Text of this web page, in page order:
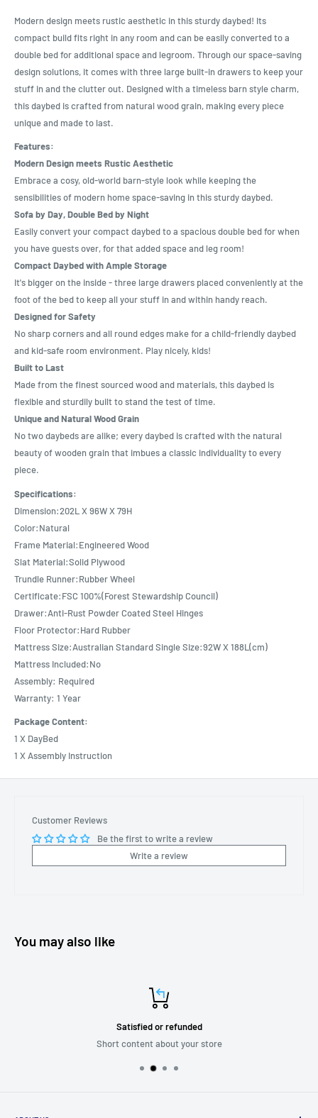
Modern design meets rustic aesthetic in this sturdy daybed! Its
compact build fits right in any room and can be easily converted to a
double bed for additional space and legroom. Through our space-saving
design solutions, it comes with three large built-in drawers to keep your
stuff in and the clutter out. Designed with a timeless barn style charm,
this daybed is crafted from natural wood grain, making every piece
unique and made to last.
Features:
Modern Design meets Rustic Aesthetic
Embrace a cosy, old-world barn-style look while keeping the
sensibilities of modern home space-saving in this sturdy daybed.
Sofa by Day, Double Bed by Night
Easily convert your compact daybed to a spacious double bed for when
you have guests over, for that added space and leg room!
Compact Daybed with Ample Storage
It's bigger on the inside - three large drawers placed conveniently at the
foot of the bed to keep all your stuff in and within handy reach.
Designed for Safety
No sharp corners and all round edges make for a child-friendly daybed
and kid-safe room environment. Play nicely, kids!
Built to Last
Made from the finest sourced wood and materials, this daybed is
flexible and sturdily built to stand the test of time.
Unique and Natural Wood Grain
No two daybeds are alike; every daybed is crafted with the natural
beauty of wooden grain that imbues a classic individuality to every
piece.
Specifications:
Dimension:202L X 96W X 79H
Color:Natural
Frame Material:Engineered Wood
Slat Material:Solid Plywood
Trundle Runner:Rubber Wheel
Certificate:FSC 100%(Forest Stewardship Council)
Drawer:Anti-Rust Powder Coated Steel Hinges
Floor Protector:Hard Rubber
Mattress Size:Australian Standard Single Size:92W X 188L(cm)
Mattress Included:No
Assembly: Required
Warranty: 1 Year
Package Content:
1 X DayBed
1 X Assembly Instruction
Customer Reviews
Be the first to write a review
Write a review
You may also like
Satisfied or refunded
Short content about your store